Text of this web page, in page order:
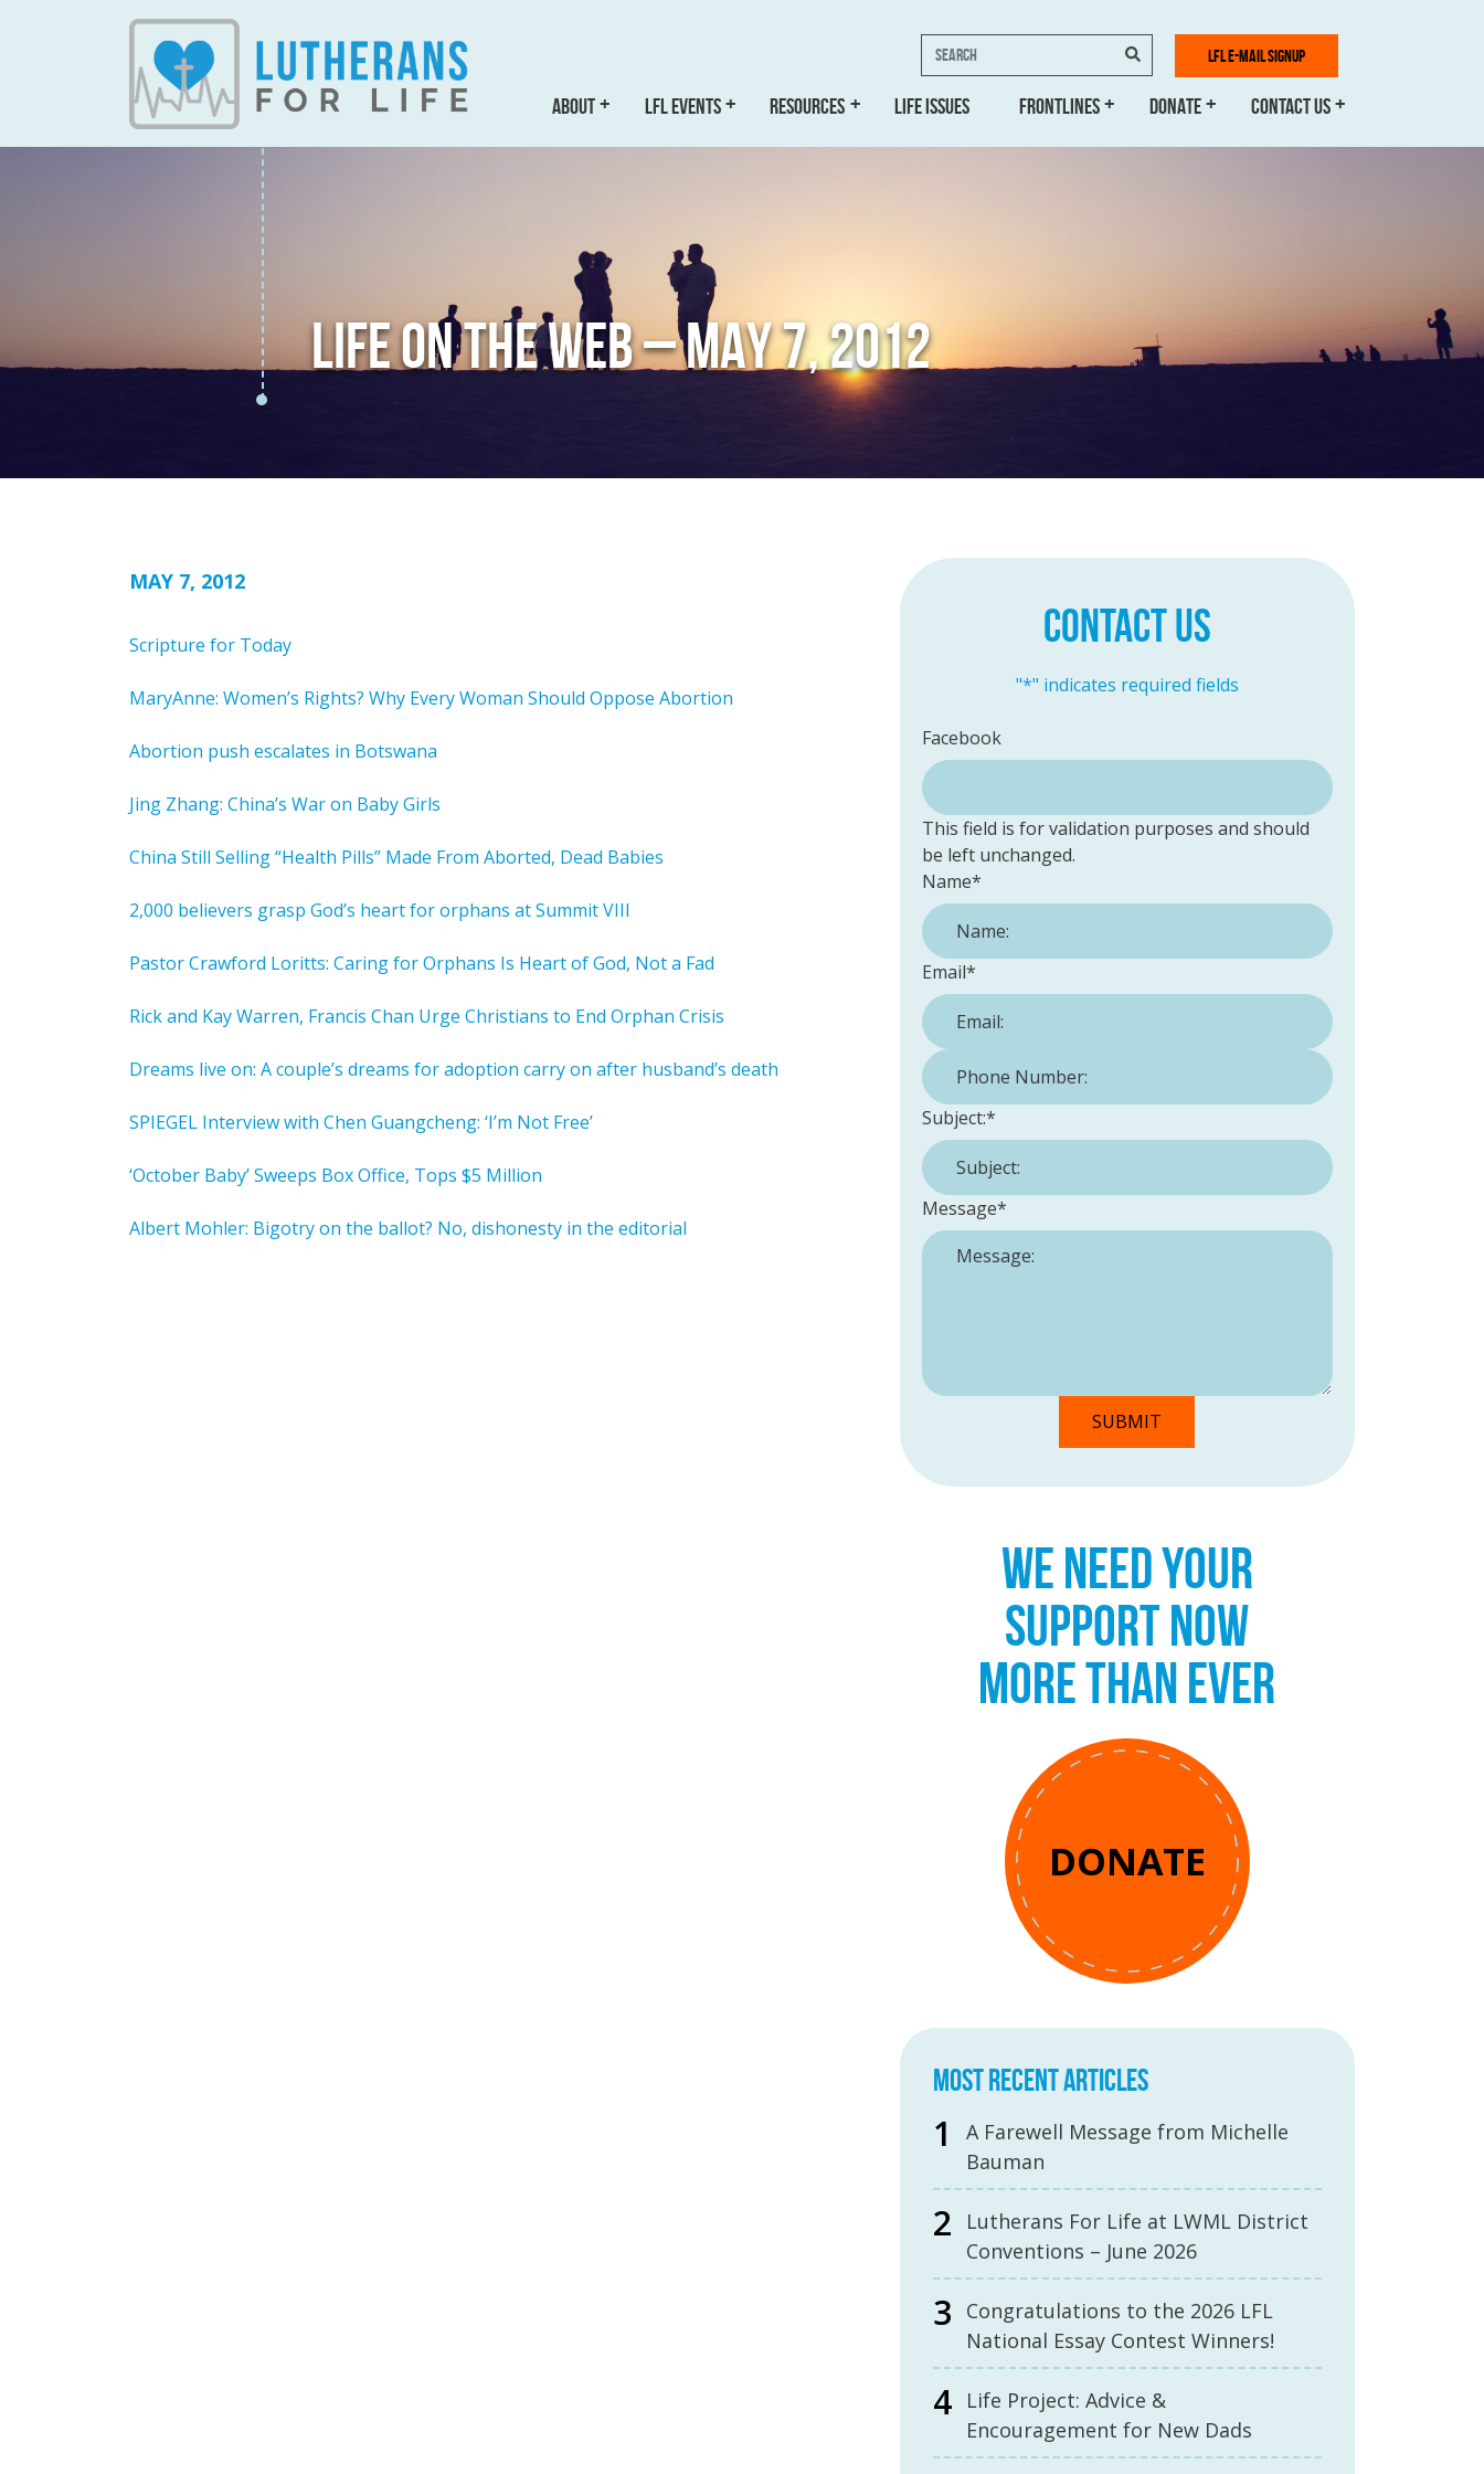
ABOUT LFL EVENTS RESOURCES LIFE ISSUES FRONTLINES DONATE CONTACT US
LFL E-MAIL SIGNUP
Search
LIFE ON THE WEB – MAY 7, 2012
MAY 7, 2012
Scripture for Today
MaryAnne: Women’s Rights? Why Every Woman Should Oppose Abortion
Abortion push escalates in Botswana
Jing Zhang: China’s War on Baby Girls
China Still Selling “Health Pills” Made From Aborted, Dead Babies
2,000 believers grasp God’s heart for orphans at Summit VIII
Pastor Crawford Loritts: Caring for Orphans Is Heart of God, Not a Fad
Rick and Kay Warren, Francis Chan Urge Christians to End Orphan Crisis
Dreams live on: A couple’s dreams for adoption carry on after husband’s death
SPIEGEL Interview with Chen Guangcheng: ‘I’m Not Free’
‘October Baby’ Sweeps Box Office, Tops $5 Million
Albert Mohler: Bigotry on the ballot? No, dishonesty in the editorial
WE NEED YOUR
SUPPORT NOW
MORE THAN EVER
DONATE
CONTACT US
"*" indicates required fields
Facebook
This field is for validation purposes and should
be left unchanged.
Name*
Email*
Phone Number:
Subject:*
Message*
MOST RECENT ARTICLES
A Farewell Message from Michelle
Bauman
Lutherans For Life at LWML District
Conventions – June 2026
Congratulations to the 2026 LFL
National Essay Contest Winners!
Life Project: Advice &
Encouragement for New Dads